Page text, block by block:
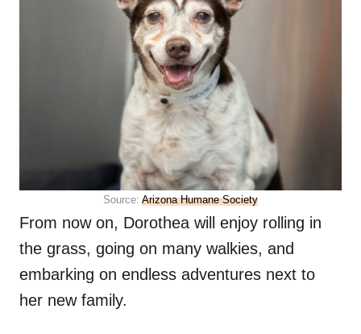
Source: Arizona Humane Society
From now on, Dorothea will enjoy rolling in
the grass, going on many walkies, and
embarking on endless adventures next to
her new family.